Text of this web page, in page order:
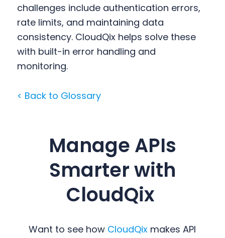
challenges include authentication errors,
rate limits, and maintaining data
consistency. CloudQix helps solve these
with built-in error handling and
monitoring.
< Back to Glossary
Manage APIs
Smarter with
CloudQix
Want to see how CloudQix makes API